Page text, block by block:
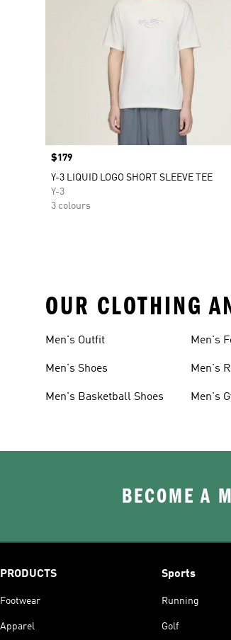
Price
$179
Y-3 LIQUID LOGO SHORT SLEEVE TEE
Y-3
3 colours
OUR CLOTHING
Men's Outfit
Men's Shoes
Men's Basketball Shoes
Men's
Men's
Men's
BECOME A
PRODUCTS
Footwear
Apparel
Sports
Running
Golf